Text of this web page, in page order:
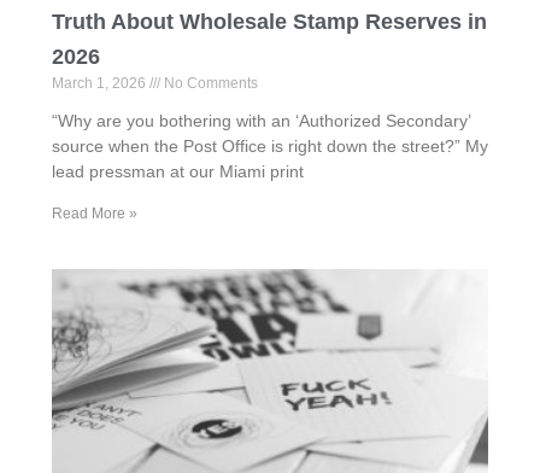
Truth About Wholesale Stamp Reserves in
2026
March 1, 2026 No Comments
“Why are you bothering with an ‘Authorized Secondary’
source when the Post Office is right down the street?” My
lead pressman at our Miami print
Read More »